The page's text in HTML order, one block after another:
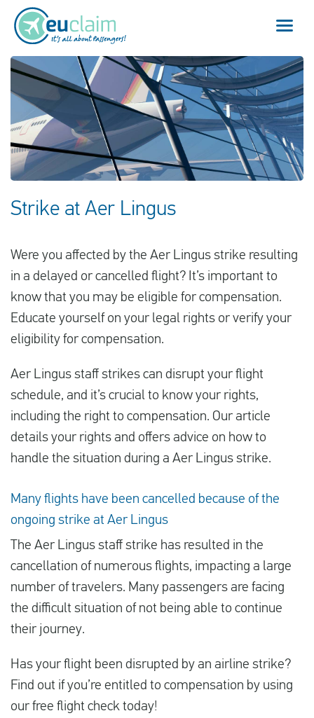
Comprobar la compensación
Sobre nosotros
Póngase en contacto con
Vuelo cancelado
Vuelo retrasado
Conexión perdida
Conectarse
Strike at Aer Lingus
Were you affected by the Aer Lingus strike resulting
in a delayed or cancelled flight? It’s important to
know that you may be eligible for compensation.
Educate yourself on your legal rights or verify your
eligibility for compensation.
Aer Lingus staff strikes can disrupt your flight
schedule, and it’s crucial to know your rights,
including the right to compensation. Our article
details your rights and offers advice on how to
handle the situation during a Aer Lingus strike.
Many flights have been cancelled because of the
ongoing strike at Aer Lingus
The Aer Lingus staff strike has resulted in the
cancellation of numerous flights, impacting a large
number of travelers. Many passengers are facing
the difficult situation of not being able to continue
their journey.
Has your flight been disrupted by an airline strike?
Find out if you’re entitled to compensation by using
our free flight check today!